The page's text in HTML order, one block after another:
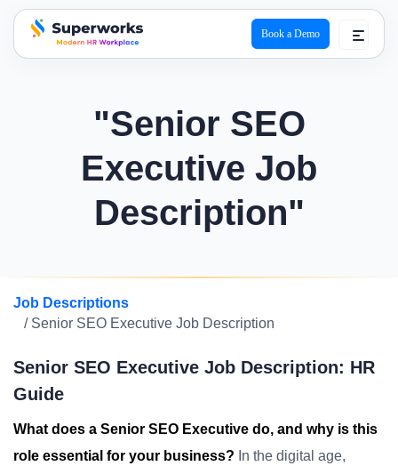
superworks logo
Book a Demo
"Senior SEO
Executive Job
Description"
Job Descriptions
/ Senior SEO Executive Job Description
Senior SEO Executive Job Description: HR
Guide
What does a Senior SEO Executive do, and why is this
role essential for your business? In the digital age,